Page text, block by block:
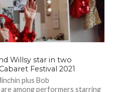
Willsy star in two
Festival 2021
plus Bob
among performers starring